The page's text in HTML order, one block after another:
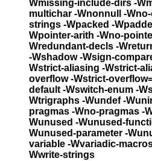
Wmissing-include-dirs -
multichar -Wnonnull -
strings -Wpacked -
Wpointer-arith -Wno-
Wredundant-decls -
-Wshadow -Wsign-
Wstrict-aliasing -
overflow -Wstrict-
default -Wswitch-enum -
Wtrigraphs -
Wunused -Wunused-
Wunused-parameter -
variable -Wvariadic-
Wwrite-strings